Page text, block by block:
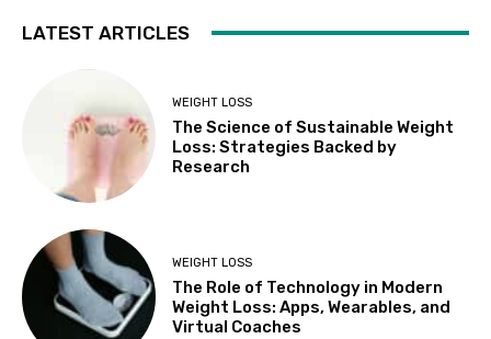
LATEST ARTICLES
WEIGHT LOSS
The Science of Sustainable Weight
Loss: Strategies Backed by
Research
WEIGHT LOSS
The Role of Technology in Modern
Weight Loss: Apps, Wearables, and
Virtual Coaches